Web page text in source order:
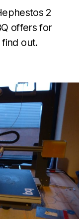
2
offers for
find out.